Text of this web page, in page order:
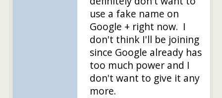
use a fake name on
Google + right now. I
don't think I'll be joining
since Google already has
too much power and I
don't want to give it any
more.